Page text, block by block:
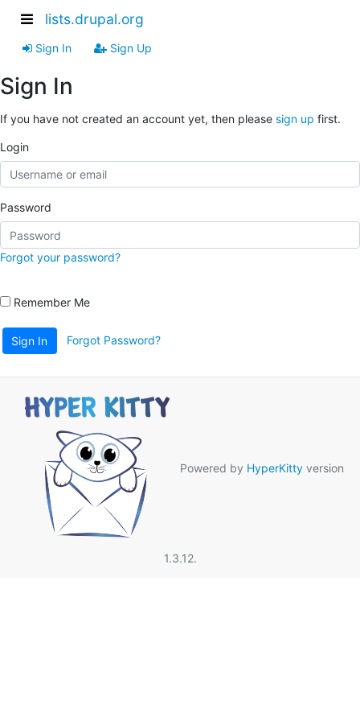
lists.drupal.org
Sign In Sign Up
Sign In
If you have not created an account yet, then please sign up first.
Login
Password
Forgot your password?
Remember Me
Sign In Forgot Password?
Powered by HyperKitty version
1.3.12.